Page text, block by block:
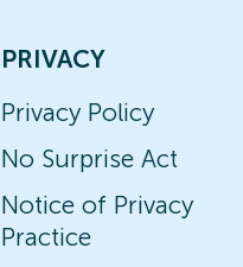
PRIVACY
Privacy Policy
No Surprise Act
Notice of Privacy
Practice